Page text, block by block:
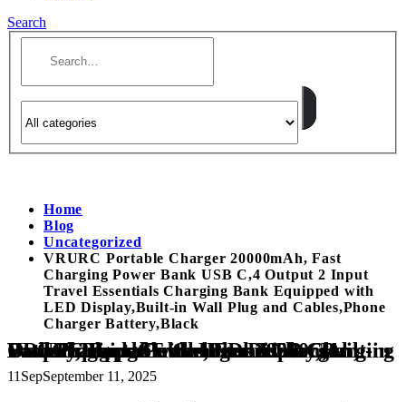
Search
Home
Blog
Uncategorized
VRURC Portable Charger 20000mAh, Fast
Charging Power Bank USB C,4 Output 2 Input
Travel Essentials Charging Bank Equipped with
LED Display,Built-in Wall Plug and Cables,Phone
Charger Battery,Black
VRURC Portable Charger 20000mAh, Fast Charging Power Bank USB C,4 Output 2 Input Travel Essentials Charging Bank Equipped with LED Display,Built-in Wall Plug and Cables,Phone Charger Battery,Black
11 SepSeptember 11, 2025